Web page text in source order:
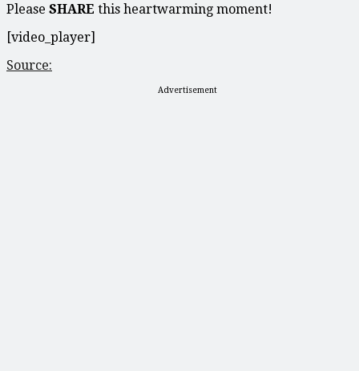
Please SHARE this heartwarming moment!
[video_player]
Source:
Advertisement